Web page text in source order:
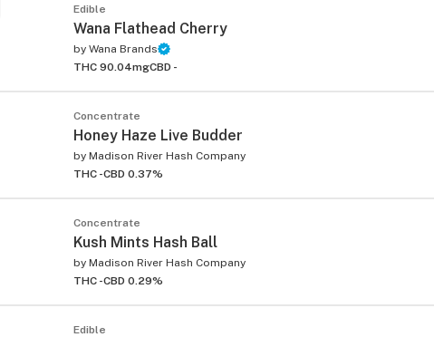
Edible
Wana Flathead Cherry
by Wana Brands
THC 90.04mgCBD -
Concentrate
Honey Haze Live Budder
by Madison River Hash Company
THC -CBD 0.37%
Concentrate
Kush Mints Hash Ball
by Madison River Hash Company
THC -CBD 0.29%
Edible